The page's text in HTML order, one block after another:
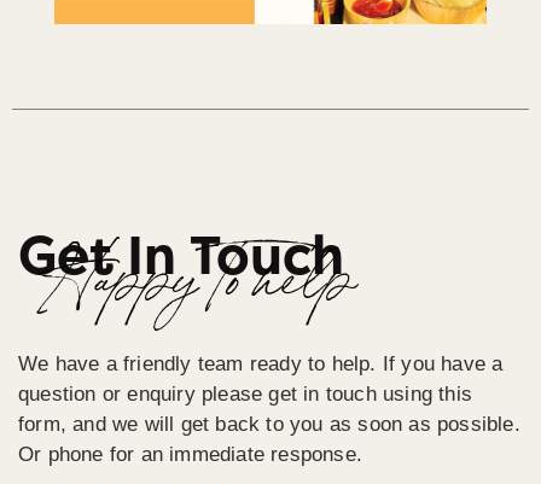
Get In Touch
Happy To help
We have a friendly team ready to help. If you have a
question or enquiry please get in touch using this
form, and we will get back to you as soon as possible.
Or phone for an immediate response.